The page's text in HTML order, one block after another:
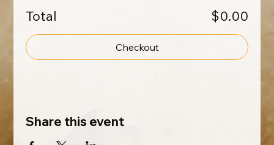
Total $0.00
Checkout
Share this event